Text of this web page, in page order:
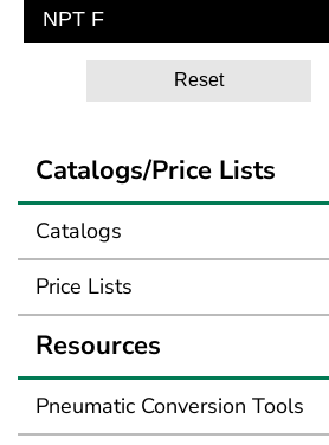
NPT F
Reset
Catalogs/Price Lists
Catalogs
Price Lists
Resources
Pneumatic Conversion Tools